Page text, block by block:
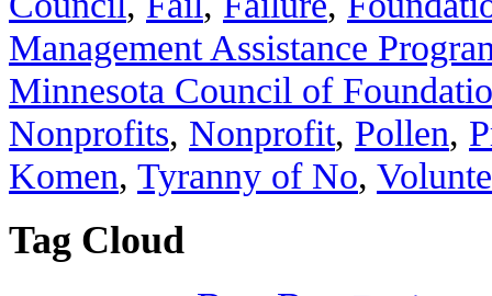
Management Assistance
Minnesota Council of
Nonprofits, Nonprofit, Pollen,
Komen, Tyranny of No,
Tag Cloud